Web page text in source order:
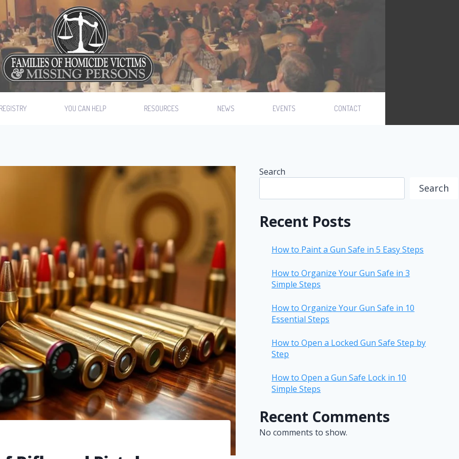
YOU CAN HELP RESOURCES NEWS EVENTS CONTACT
Search
Search
Recent Posts
How to Paint a Gun Safe in 5 Easy Steps
How to Organize Your Gun Safe in 3
Simple Steps
How to Organize Your Gun Safe in 10
Essential Steps
How to Open a Locked Gun Safe Step by
Step
How to Open a Gun Safe Lock in 10
Simple Steps
Recent Comments
No comments to show.